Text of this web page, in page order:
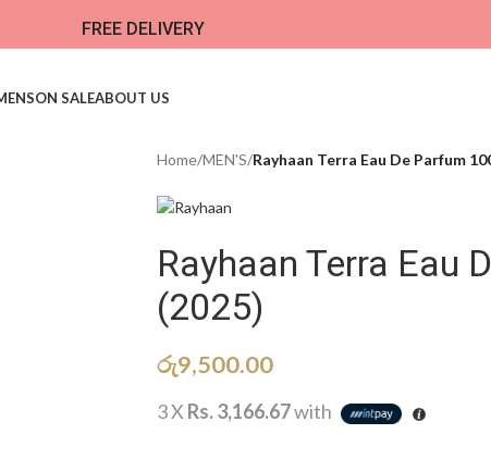
FREE DELIVERY
ON SALEABOUT US
Home/MEN'S/Rayhaan Terra Eau De Parfum
Rayhaan Terra Eau
(2025)
රු9,500.00
3 X Rs. 3,166.67with